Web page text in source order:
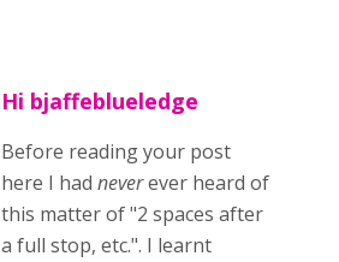
Hi bjaffeblueledge
Before reading your post
here I had neverever heard of
this matter of "2 spaces after
a full stop, etc.". I learnt